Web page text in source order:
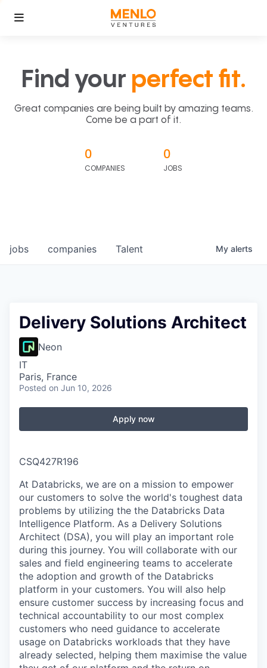
Find your perfect fit.
Great companies are being built by amazing teams.
Come be a part of it.
0
COMPANIES
0
JOBS
jobs companies Talent My alerts
Delivery Solutions Architect
Neon
IT
Paris, France
Posted on Jun 10, 2026
Apply now
CSQ427R196
At Databricks, we are on a mission to empower
our customers to solve the world's toughest data
problems by utilizing the the Databricks Data
Intelligence Platform. As a Delivery Solutions
Architect (DSA), you will play an important role
during this journey. You will collaborate with our
sales and field engineering teams to accelerate
the adoption and growth of the Databricks
platform in your customers. You will also help
ensure customer success by increasing focus and
technical accountability to our most complex
customers who need guidance to accelerate
usage on Databricks workloads that they have
already selected, helping them maximise the value